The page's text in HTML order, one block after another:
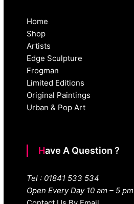
Home
Shop
Artists
Edge Sculpture
Frogman
Limited Editions
Original Paintings
Urban & Pop Art
Have A Question ?
Tel : 01841 533 534
Open Every Day 10 am – 5 pm